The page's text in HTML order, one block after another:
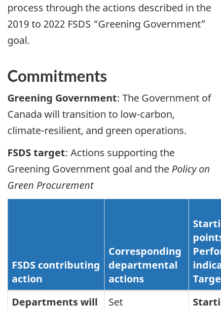
process through the actions described in the
2019 to 2022 FSDS “Greening Government”
goal.
Commitments
Greening Government: The Government of
Canada will transition to low-carbon,
climate-resilient, and green operations.
FSDS target: Actions supporting the
Greening Government goal and the Policy on
Green Procurement
Greening
FSDS contributing
action
Corresponding
departmental
actions
Departments will
Set